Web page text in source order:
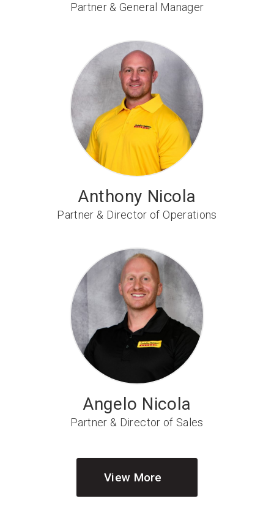
Partner & General Manager
Anthony Nicola
Partner & Director of Operations
Angelo Nicola
Partner & Director of Sales
View More